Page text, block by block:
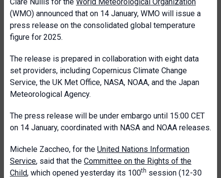
(WMO) announced that on 14 January, WMO will issue a
press release on the consolidated global temperature
figure for 2025.
The release is prepared in collaboration with eight data
set providers, including Copernicus Climate Change
Service, the UK Met Office, NASA, NOAA, and the Japan
Meteorological Agency.
The press release will be under embargo until 15:00 CET
on 14 January, coordinated with NASA and NOAA releases.
Michele Zaccheo, for the United Nations Information
Service, said that the Committee on the Rights of the
Child, which opened yesterday its 100th session (12-30